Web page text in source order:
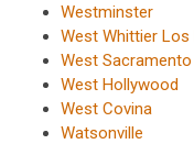
Westminster
West Whittier Los
West Sacramento
West Hollywood
West Covina
Watsonville